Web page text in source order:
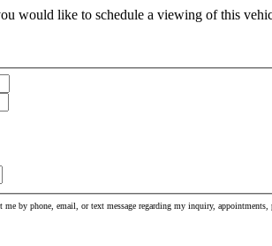
would like to schedule a viewing of this
by phone, email, or text message regarding my inquiry,